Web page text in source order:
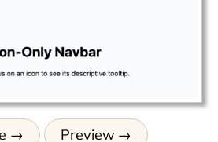
Preview